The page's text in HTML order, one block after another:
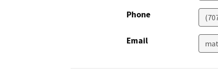
Phone
Email